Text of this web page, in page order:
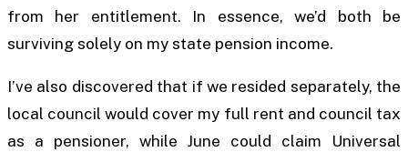
from her entitlement. In essence, we’d both be
surviving solely on my state pension income.
I’ve also discovered that if we resided separately, the
local council would cover my full rent and council tax
as a pensioner, while June could claim Universal